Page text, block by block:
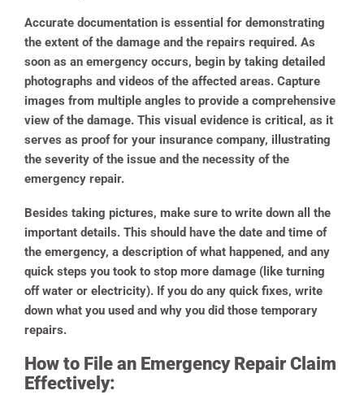
Accurate documentation is essential for demonstrating
the extent of the damage and the repairs required. As
soon as an emergency occurs, begin by taking detailed
photographs and videos of the affected areas. Capture
images from multiple angles to provide a comprehensive
view of the damage. This visual evidence is critical, as it
serves as proof for your insurance company, illustrating
the severity of the issue and the necessity of the
emergency repair.
Besides taking pictures, make sure to write down all the
important details. This should have the date and time of
the emergency, a description of what happened, and any
quick steps you took to stop more damage (like turning
off water or electricity). If you do any quick fixes, write
down what you used and why you did those temporary
repairs.
How to File an Emergency Repair Claim
Effectively: